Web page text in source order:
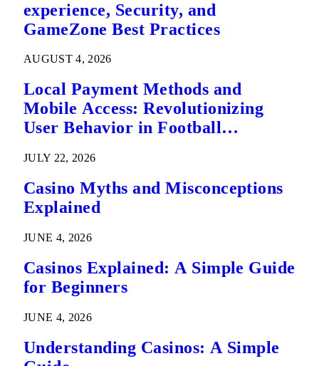
experience, Security, and
GameZone Best Practices
AUGUST 4, 2026
Local Payment Methods and
Mobile Access: Revolutionizing
User Behavior in Football
JULY 22, 2026
Casino Myths and Misconceptions
Explained
JUNE 4, 2026
Casinos Explained: A Simple Guide
for Beginners
JUNE 4, 2026
Understanding Casinos: A Simple